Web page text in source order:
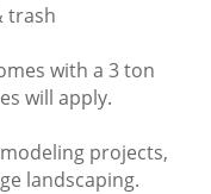
trash
with a 3 ton
will apply.
projects,
landscaping.